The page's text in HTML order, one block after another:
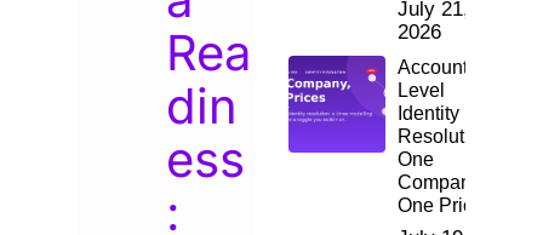
Rea
din
ess
:
July 21,
2026
Account-
Level
Identity
Resolution:
One
Company,
One Price